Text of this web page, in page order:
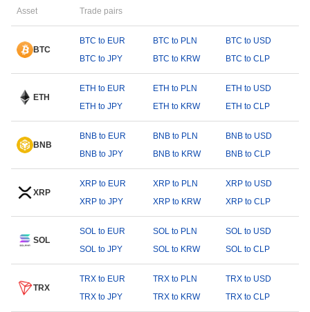
Asset Trade pairs
BTC
BTC to EUR BTC to PLN
BTC to USD
BTC to JPY
BTC to KRW BTC to CLP
ETH
ETH to EUR ETH to PLN
ETH to USD
ETH to JPY
ETH to KRW ETH to CLP
BNB
BNB to EUR BNB to PLN
BNB to USD
BNB to JPY
BNB to KRW BNB to CLP
XRP
XRP to EUR XRP to PLN
XRP to USD
XRP to JPY
XRP to KRW XRP to CLP
SOL
SOL to EUR SOL to PLN
SOL to USD
SOL to JPY
SOL to KRW SOL to CLP
TRX
TRX to EUR TRX to PLN
TRX to USD
TRX to JPY
TRX to KRW TRX to CLP